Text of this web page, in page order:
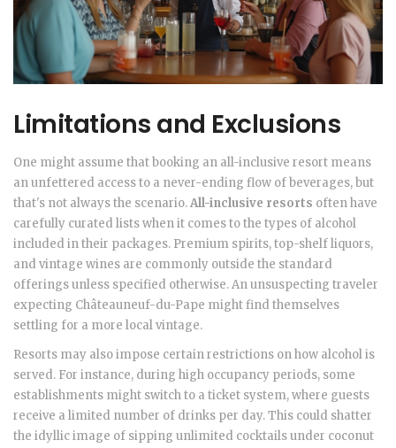
Limitations and Exclusions
One might assume that booking an all-inclusive resort means
an unfettered access to a never-ending flow of beverages, but
that's not always the scenario.All-inclusive resorts often have
carefully curated lists when it comes to the types of alcohol
included in their packages. Premium spirits, top-shelf liquors,
and vintage wines are commonly outside the standard
offerings unless specified otherwise. An unsuspecting traveler
expecting Châteauneuf-du-Pape might find themselves
settling for a more local vintage.
Resorts may also impose certain restrictions on how alcohol is
served. For instance, during high occupancy periods, some
establishments might switch to a ticket system, where guests
receive a limited number of drinks per day. This could shatter
the idyllic image of sipping unlimited cocktails under coconut